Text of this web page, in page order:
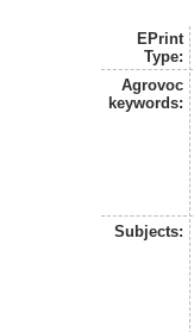
EPrint
Type:
Agrovoc
keywords:
Subjects: